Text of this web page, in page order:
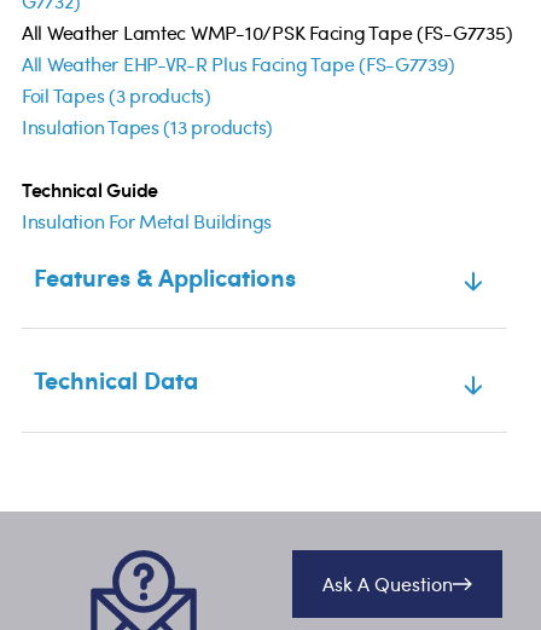
All Weather Lamtec WMP-10/PSK Facing Tape (FS-G7735)
All Weather EHP-VR-R Plus Facing Tape (FS-G7739)
Foil Tapes (3 products)
Insulation Tapes (13 products)
Technical Guide
Insulation For Metal Buildings
Features & Applications
Technical Data
Ask A Question